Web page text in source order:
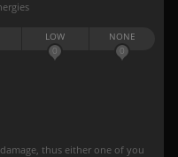
LOW
0
NONE
0
thus either one of you